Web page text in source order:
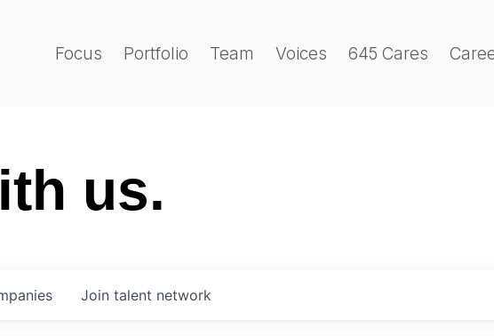
Focus Portfolio Team Voices 645 Cares
us.
Join talent network